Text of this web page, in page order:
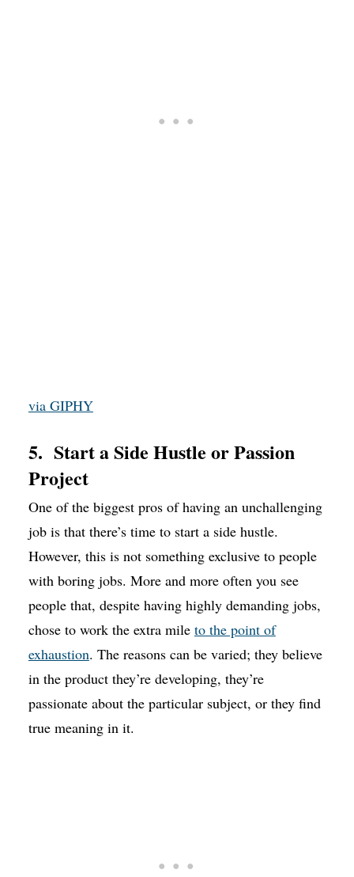
via GIPHY
5. Start a Side Hustle or Passion
Project
One of the biggest pros of having an unchallenging
job is that there’s time to start a side hustle.
However, this is not something exclusive to people
with boring jobs. More and more often you see
people that, despite having highly demanding jobs,
chose to work the extra mile to the point of
exhaustion. The reasons can be varied; they believe
in the product they’re developing, they’re
passionate about the particular subject, or they find
true meaning in it.